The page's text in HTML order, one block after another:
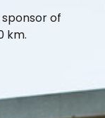
sponsor of
km.